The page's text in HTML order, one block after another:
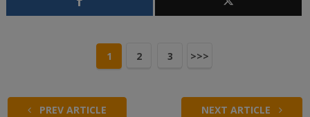
1 2 3 >>>
PREV ARTICLE NEXT ARTICLE